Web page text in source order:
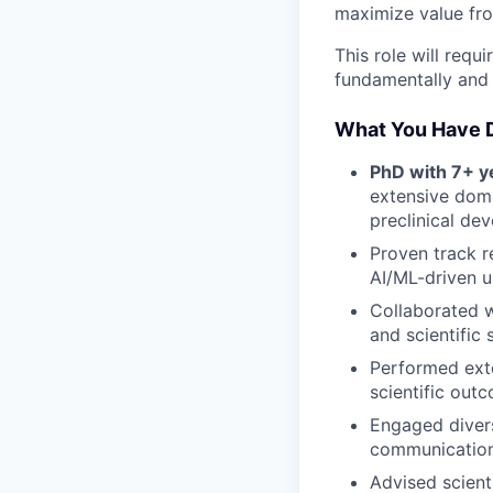
maximize value
This role will
fundamentally
What You Have
PhD with 7+
extensive
preclinical
Proven track
AI/ML-driven
Collaborated
and scientific
Performed
scientific
Engaged
Advised